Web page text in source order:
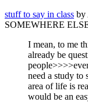
stuff to say in class by
SOMEWHERE
I mean, to me
already be
need a study to
area of life is
would be an